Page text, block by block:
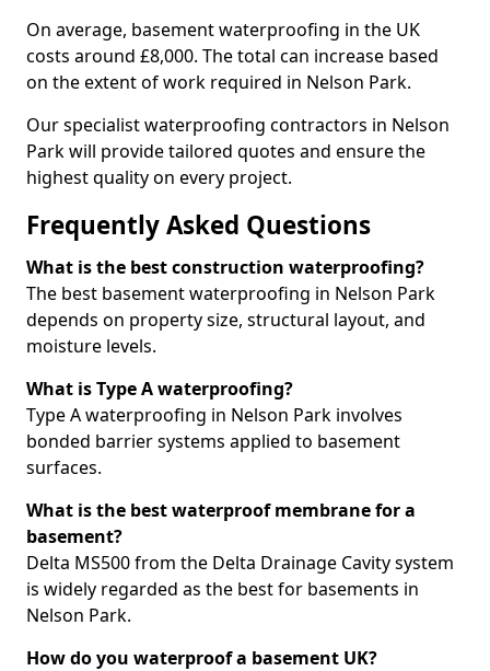
On average, basement waterproofing in the UK
costs around £8,000. The total can increase based
on the extent of work required in Nelson Park.
Our specialist waterproofing contractors in Nelson
Park will provide tailored quotes and ensure the
highest quality on every project.
Frequently Asked Questions
What is the best construction waterproofing?
The best basement waterproofing in Nelson Park
depends on property size, structural layout, and
moisture levels.
What is Type A waterproofing?
Type A waterproofing in Nelson Park involves
bonded barrier systems applied to basement
surfaces.
What is the best waterproof membrane for a
basement?
Delta MS500 from the Delta Drainage Cavity system
is widely regarded as the best for basements in
Nelson Park.
How do you waterproof a basement UK?